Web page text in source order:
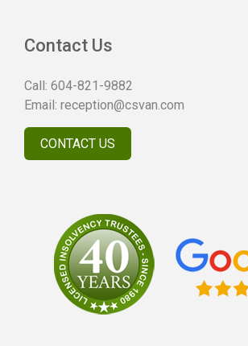
Contact Us
Call: 604-821-9882
Email: reception@csvan.com
CONTACT US